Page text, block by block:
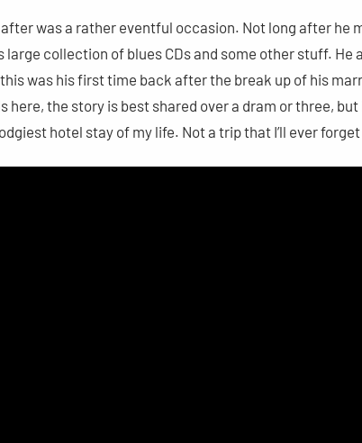
was a rather eventful occasion. Not long after he
collection of blues CDs and some other stuff.
was his first time back after the break up of his
here, the story is best shared over a dram or three,
hotel stay of my life. Not a trip that I’ll ever